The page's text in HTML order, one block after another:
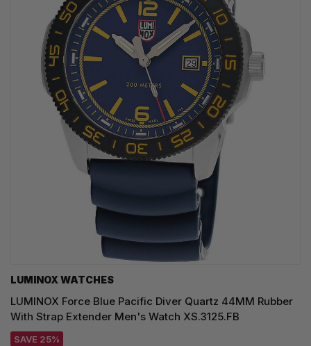
LUMINOX WATCHES
LUMINOX Force Blue Pacific Diver Quartz 44MM Rubber
With Strap Extender Men's Watch XS.3125.FB
SAVE 25%